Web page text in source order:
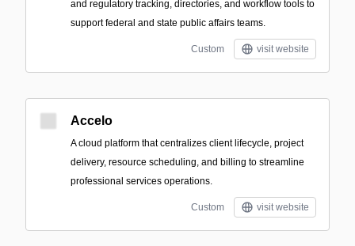
and regulatory tracking, directories, and workflow tools to
support federal and state public affairs teams.
Custom visit website
Accelo
A cloud platform that centralizes client lifecycle, project
delivery, resource scheduling, and billing to streamline
professional services operations.
Custom visit website